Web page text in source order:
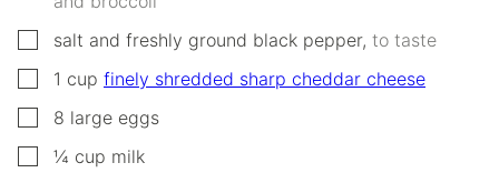
▢
salt and freshly ground black pepper, to taste
▢1 cup finely shredded sharp cheddar cheese
▢
8 large eggs
▢
¼ cup milk